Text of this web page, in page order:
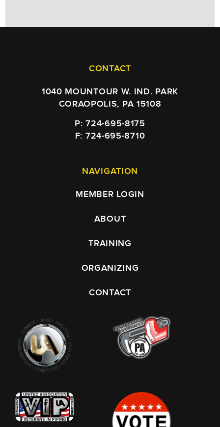
CONTACT
1040 MOUNTOUR W. IND. PARK
CORAOPOLIS, PA 15108
P: 724-695-8175
F: 724-695-8710
NAVIGATION
MEMBER LOGIN
ABOUT
TRAINING
ORGANIZING
CONTACT